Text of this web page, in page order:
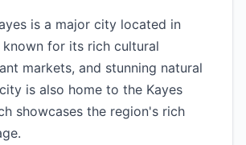
is a major city located in
known for its rich cultural
markets, and stunning natural
is also home to the Kayes
showcases the region's rich